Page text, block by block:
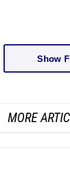
Show
MORE